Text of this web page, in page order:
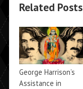
Related Posts
George Harrison’s
Assistance in